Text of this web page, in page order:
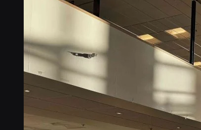
Connectors
No-code IoT cloud integrations
OpenVPN & IPsec
Secure device access
Security & Quality
Certified to global standards
SIM Form Factors
Global IoT SIM
The most flexible IoT SIM